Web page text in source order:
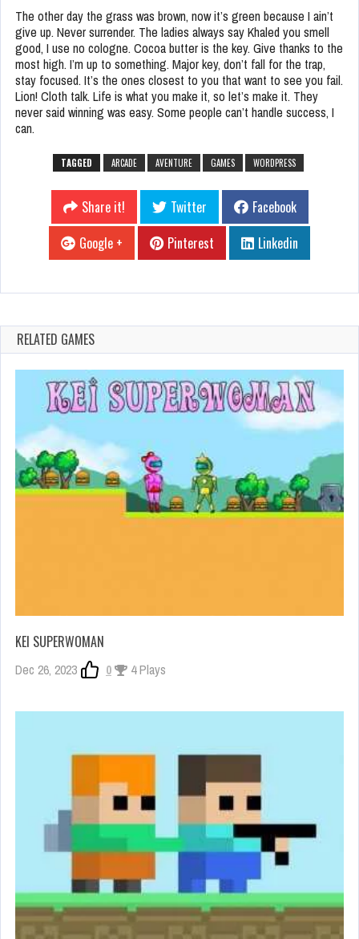
The other day the grass was brown, now it’s green because I ain’t
give up. Never surrender. The ladies always say Khaled you smell
good, I use no cologne. Cocoa butter is the key. Give thanks to the
most high. I’m up to something. Major key, don’t fall for the trap,
stay focused. It’s the ones closest to you that want to see you fail.
Lion! Cloth talk. Life is what you make it, so let’s make it. They
never said winning was easy. Some people can’t handle success, I
can.
TAGGED ARCADE AVENTURE GAMES WORDPRESS
Share it! Twitter
Facebook
Google +
Pinterest Linkedin
RELATED GAMES
KEI SUPERWOMAN
Dec 26, 2023 0 4 Plays